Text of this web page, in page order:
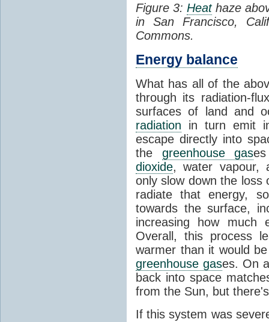
Figure 3:Heathaze
in San Francisco,
Commons.
Energy balance
What has all of the
through its radiation-
surfaces of land and
radiation in turn emit
escape directly into
the greenhouse gas
dioxide, water vapour,
only slow down the
radiate that energy,
towards the surface,
increasing how much
Overall, this process
warmer than it would
greenhouse gases. On
back into space
from the Sun, but
If this system was